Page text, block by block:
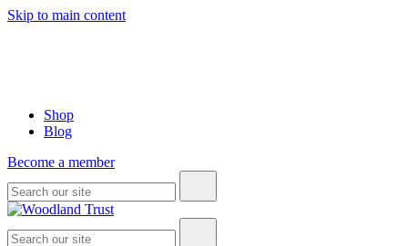
Skip to main content
Shop
Blog
Become a member